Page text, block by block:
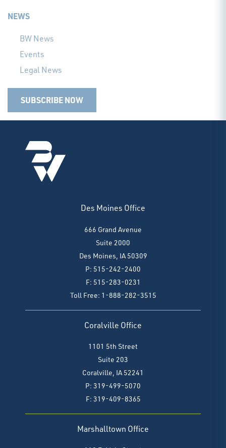
NEWS
BW News
Events
Legal News
SUBSCRIBE NOW
Des Moines Office
666 Grand Avenue
Suite 2000
Des Moines, IA 50309
P: 515-242-2400
F: 515-283-0231
Toll Free: 1-888-282-3515
Coralville Office
1101 5th Street
Suite 203
Coralville, IA 52241
P: 319-499-5070
F: 319-409-8365
Marshalltown Office